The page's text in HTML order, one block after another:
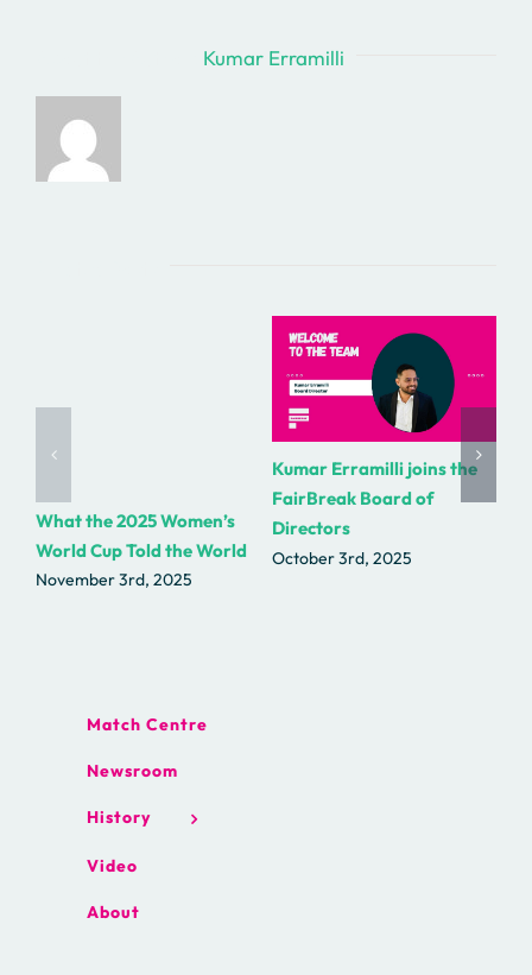
Kumar Erramilli
What the 2025 Women’s
World Cup Told the World
November 3rd, 2025
Kumar Erramilli joins the
FairBreak Board of
Directors
October 3rd, 2025
Match Centre
Newsroom
History
Video
About